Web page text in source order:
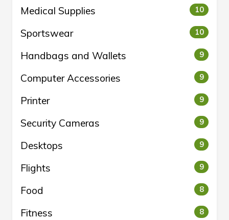
Medical Supplies 10
Sportswear 10
Handbags and Wallets 9
Computer Accessories 9
Printer 9
Security Cameras 9
Desktops 9
Flights 9
Food 8
Fitness 8